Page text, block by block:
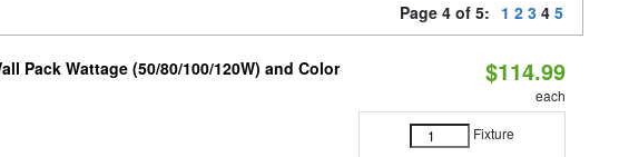
Page 4 of 5: 1 2 3 4 5
Pack Wattage (50/80/100/120W) and Color
$114.99
each
Fixture